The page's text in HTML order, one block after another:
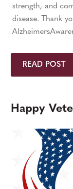
strength, and
disease. Thank
READ POST
Happy